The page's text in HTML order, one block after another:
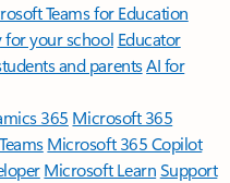
Teams for Education
for your school Educator
and parentsAI for
365 Microsoft 365
Microsoft 365 Copilot
Microsoft LearnSupport